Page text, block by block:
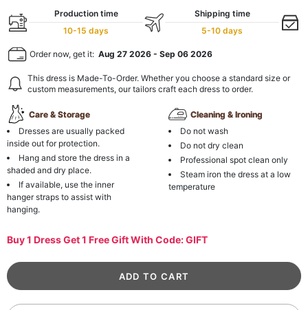
Production time
10-15 days
Shipping time
5-10 days
Order now, get it: Aug 27 2026 - Sep 06 2026
This dress is Made-To-Order. Whether you choose a standard size or
custom measurements, our tailors craft each dress to order.
Care & Storage
Dresses are usually packed
inside out for protection.
Hang and store the dress in a
shaded and dry place.
If available, use the inner
hanger straps to assist with
hanging.
Cleaning & Ironing
Do not wash
Do not dry clean
Professional spot clean only
Steam iron the dress at a low
temperature
Buy 1 Dress Get 1 Free Gift With Code: GIFT